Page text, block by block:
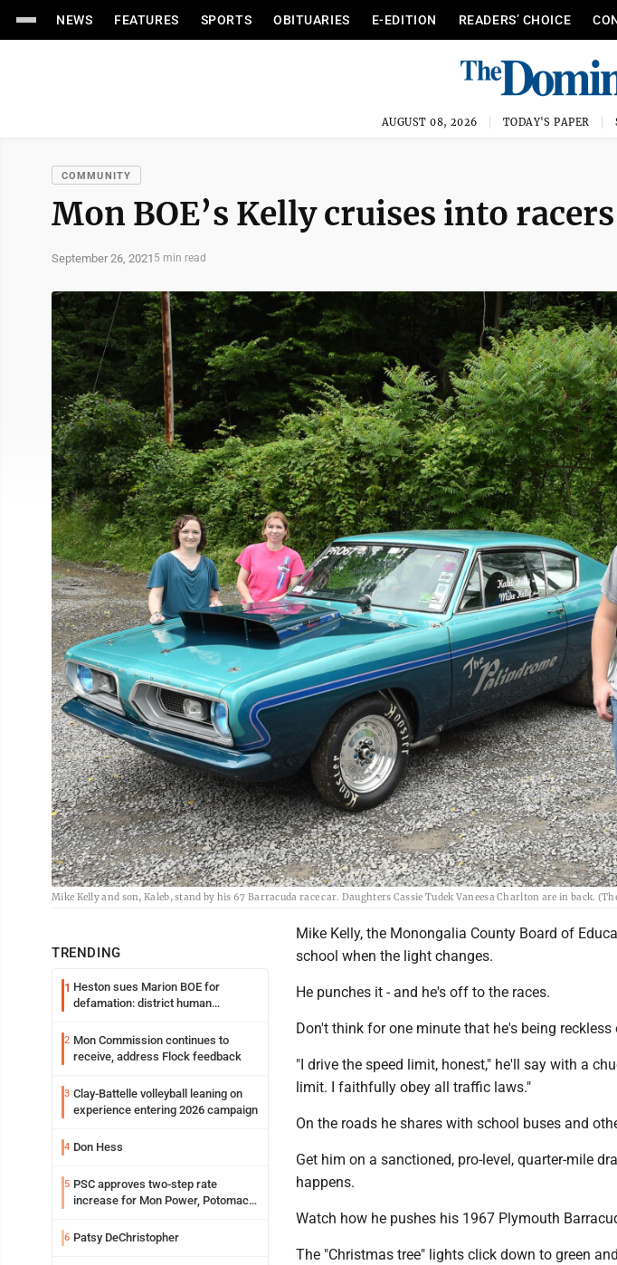
NEWS FEATURES SPORTS OBITUARIES E-EDITION READERS’ CHOICE
AUGUST 08, 2026 TODAY'S PAPER
COMMUNITY
Mon BOE’s Kelly cruises into
September 26, 2021 5 min read
Mike Kelly and son, Kaleb, stand by his 67 Barracuda race car. Daughters Cassie Tudek Vaneesa Charlton are in back.
TRENDING
1 Heston sues Marion BOE for
defamation: district human
2 Mon Commission continues to
receive, address Flock feedback
3 Clay-Battelle volleyball leaning on
experience entering 2026 campaign
4 Don Hess
5 PSC approves two-step rate
increase for Mon Power, Potomac
6 Patsy DeChristopher
Mike Kelly, the Monongalia County Board of
school when the light changes.
He punches it - and he's off to the races.
Don't think for one minute that he's being reckless
"I drive the speed limit, honest," he'll say with a
limit. I faithfully obey all traffic laws."
On the roads he shares with school buses and
Get him on a sanctioned, pro-level, quarter-mile
happens.
Watch how he pushes his 1967 Plymouth
The "Christmas tree" lights click down to green